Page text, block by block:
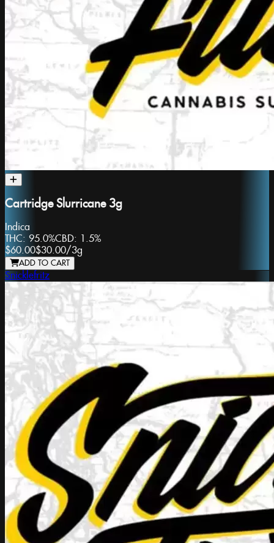
Cartridge Slurricane 3g
Indica
THC: 95.0%CBD: 1.5%
$60.00$30.00/3g
ADD TO CART
Snicklefritz